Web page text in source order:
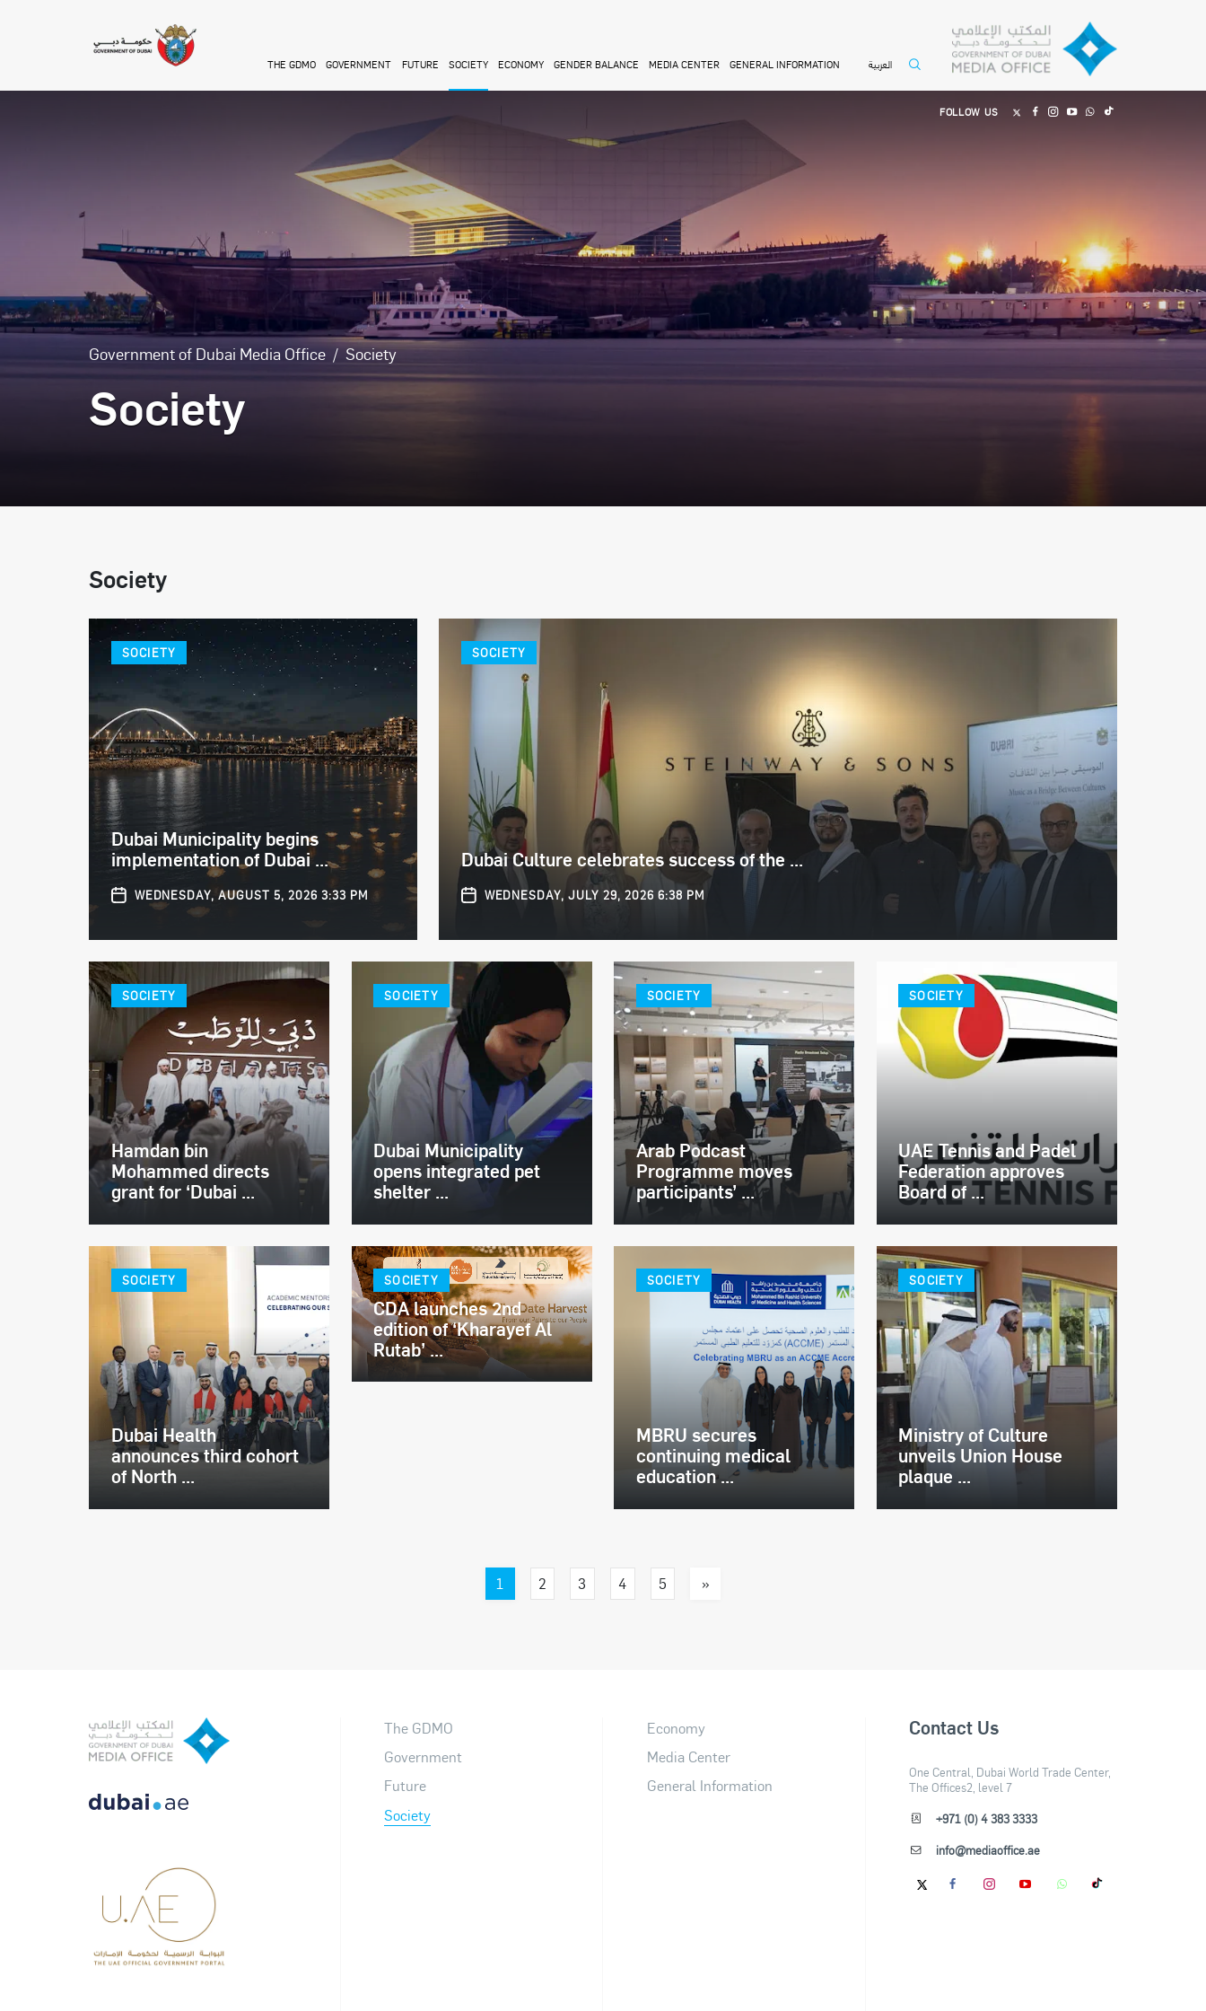
THE GDMO GOVERNMENT FUTURE SOCIETY ECONOMY GENDER BALANCE MEDIA CENTER GENERAL INFORMATION العربية
FOLLOW US
Government of Dubai Media Office Society
Society
Society
SOCIETY
Dubai Municipality begins
implementation of Dubai ...
WEDNESDAY, AUGUST 5, 2026 3:33 PM
SOCIETY
Dubai Culture celebrates success of the ...
WEDNESDAY, JULY 29, 2026 6:38 PM
SOCIETY
Hamdan bin
Mohammed directs
grant for ‘Dubai ...
SOCIETY
Dubai Municipality
opens integrated pet
shelter ...
SOCIETY
Arab Podcast
Programme moves
participants’ ...
SOCIETY
UAE Tennis and Padel
Federation approves
Board of ...
SOCIETY
Dubai Health
announces third cohort
of North ...
SOCIETY
CDA launches 2nd
edition of ‘Kharayef Al
Rutab’ ...
SOCIETY
MBRU secures
continuing medical
education ...
SOCIETY
Ministry of Culture
unveils Union House
plaque ...
1 2 3 4 5 »
The GDMO
Government
Future
Society
Economy
Media Center
General Information
Contact Us
One Central, Dubai World Trade Center,
The Offices2, level 7
+971 (0) 4 383 3333
info@mediaoffice.ae